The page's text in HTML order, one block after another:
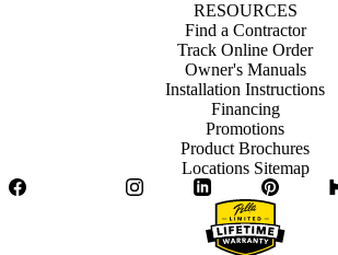
RESOURCES
Find a Contractor
Track Online Order
Owner's Manuals
Installation Instructions
Financing
Promotions
Product Brochures
Locations Sitemap
Facebook
InstagramLinkedIn Pinterest